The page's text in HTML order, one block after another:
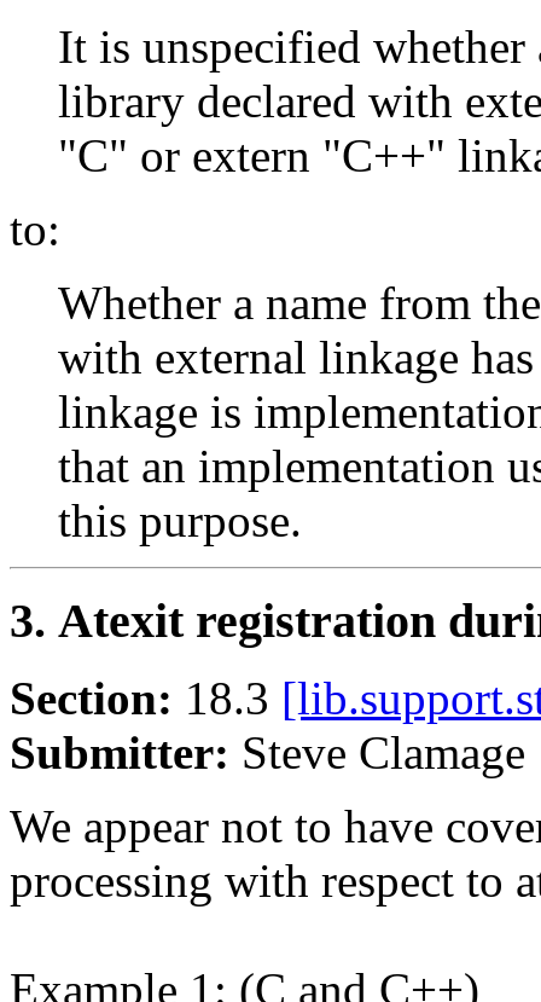
It is unspecified whether
library declared with
"C" or extern "C++"
to:
Whether a name from
with external linkage
linkage is
that an implementation
this purpose.
3. Atexit registration
Section: 18.3
Submitter: Steve
We appear not to have
processing with respect to
Example 1: (C and C++)